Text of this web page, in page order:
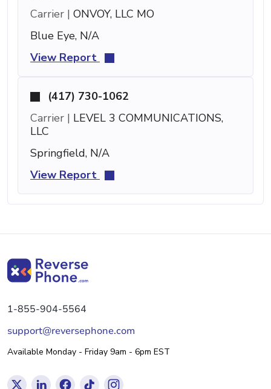
Carrier | ONVOY, LLC MO
Blue Eye, N/A
View Report
(417) 730-1062
Carrier | LEVEL 3 COMMUNICATIONS,
LLC
Springfield, N/A
View Report
1-855-904-5564
support@reversephone.com
Available Monday - Friday 9am - 6pm EST